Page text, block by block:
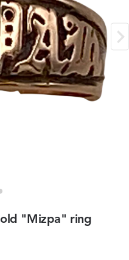
"Mizpa" ring